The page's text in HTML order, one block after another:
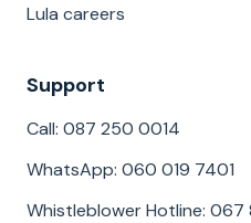
Lula careers
Support
Call: 087 250 0014
WhatsApp: 060 019 7401
Whistleblower Hotline: 067